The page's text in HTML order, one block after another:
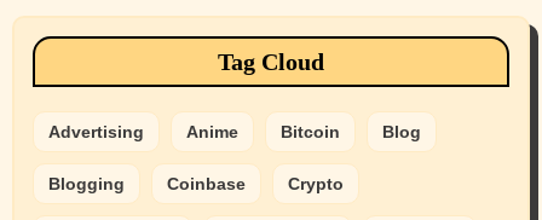
Tag Cloud
Advertising Anime Bitcoin Blog
Blogging Coinbase Crypto